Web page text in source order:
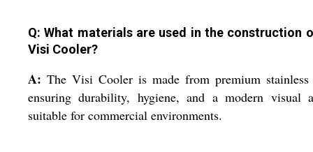
Q: What materials are used in the construction
Visi Cooler?
A: The Visi Cooler is made from premium stainless
ensuring durability, hygiene, and a modern visual
suitable for commercial environments.